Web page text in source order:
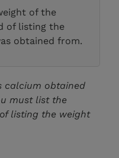
of the
of listing the
obtained from.
calcium obtained
must list the
listing the weight